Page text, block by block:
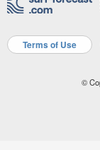
Terms of Use
©